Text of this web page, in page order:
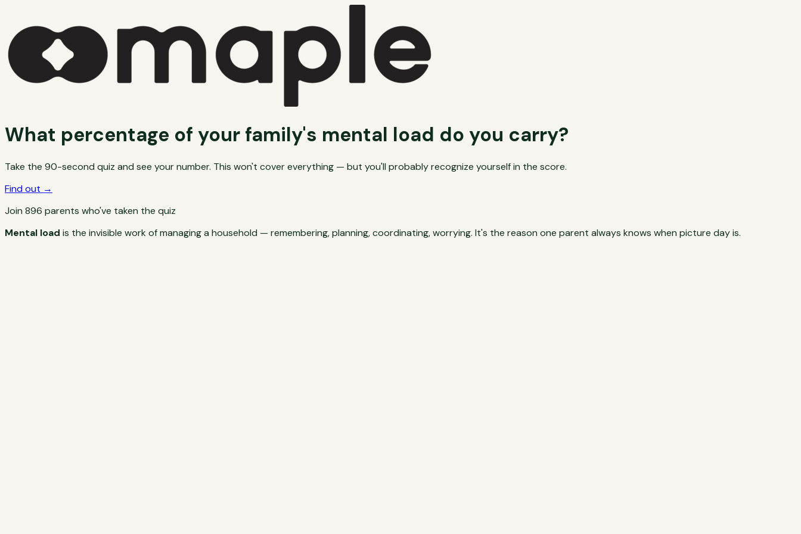
What percentage of your family's mental load do you carry?
Take the 90-second quiz and see your number. This won't cover everything — but you'll probably recognize yourself in the score.
Find out →
Join 896 parents who've taken the quiz
Mental load is the invisible work of managing a household — remembering, planning, coordinating, worrying. It's the reason one parent always knows when picture day is.